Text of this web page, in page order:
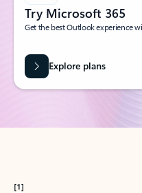
Try Microsoft 365
Get the best Outlook experience
Explore plans
[1]